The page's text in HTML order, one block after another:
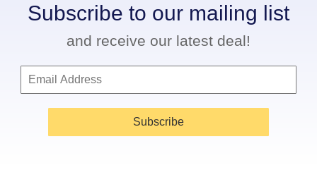
Subscribe to our mailing list
and receive our latest deal!
Subscribe